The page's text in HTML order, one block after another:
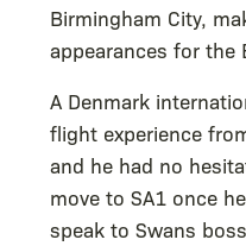
Birmingham City,
appearances for the
A Denmark
flight experience
and he had no
move to SA1 once
speak to Swans